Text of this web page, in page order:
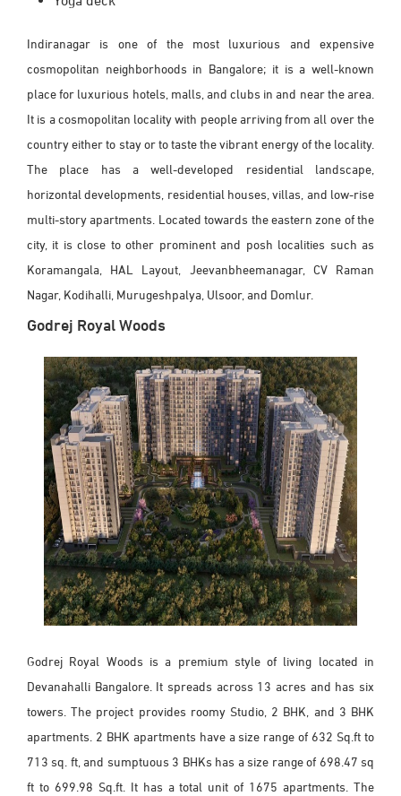
Indiranagar is one of the most luxurious and expensive
cosmopolitan neighborhoods in Bangalore; it is a well-known
place for luxurious hotels, malls, and clubs in and near the area.
It is a cosmopolitan locality with people arriving from all over the
country either to stay or to taste the vibrant energy of the locality.
The place has a well-developed residential landscape,
horizontal developments, residential houses, villas, and low-rise
multi-story apartments. Located towards the eastern zone of the
city, it is close to other prominent and posh localities such as
Koramangala, HAL Layout, Jeevanbheemanagar, CV Raman
Nagar, Kodihalli, Murugeshpalya, Ulsoor, and Domlur.
Godrej Royal Woods
Godrej Royal Woods is a premium style of living located in
Devanahalli Bangalore. It spreads across 13 acres and has six
towers. The project provides roomy Studio, 2 BHK, and 3 BHK
apartments. 2 BHK apartments have a size range of 632 Sq.ft to
713 sq. ft, and sumptuous 3 BHKs has a size range of 698.47 sq
ft to 699.98 Sq.ft. It has a total unit of 1675 apartments. The